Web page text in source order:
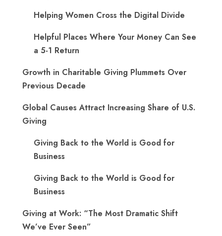
Helping Women Cross the Digital Divide
Helpful Places Where Your Money Can See
a 5-1 Return
Growth in Charitable Giving Plummets Over
Previous Decade
Global Causes Attract Increasing Share of U.S.
Giving
Giving Back to the World is Good for
Business
Giving Back to the World is Good for
Business
Giving at Work: “The Most Dramatic Shift
We’ve Ever Seen”